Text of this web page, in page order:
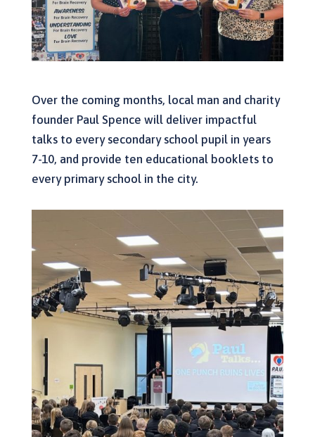
Over the coming months, local man and charity
founder Paul Spence will deliver impactful
talks to every secondary school pupil in years
7-10, and provide ten educational booklets to
every primary school in the city.